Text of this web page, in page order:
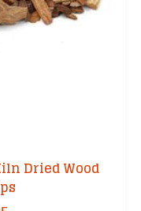
Dried Wood